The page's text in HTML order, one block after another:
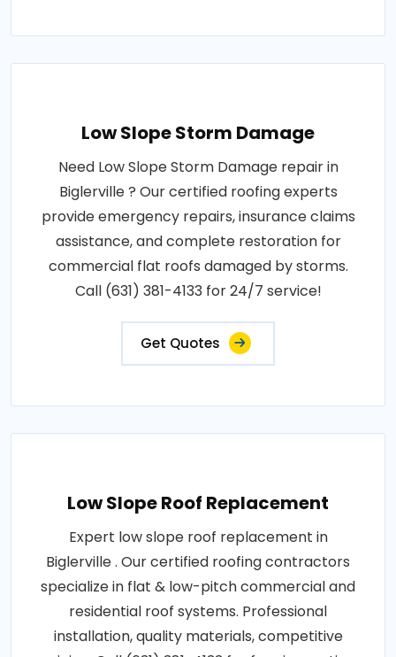
Low Slope Storm Damage
Need Low Slope Storm Damage repair in
Biglerville ? Our certified roofing experts
provide emergency repairs, insurance claims
assistance, and complete restoration for
commercial flat roofs damaged by storms.
Call (631) 381-4133 for 24/7 service!
Get Quotes
Low Slope Roof Replacement
Expert low slope roof replacement in
Biglerville . Our certified roofing contractors
specialize in flat & low-pitch commercial and
residential roof systems. Professional
installation, quality materials, competitive